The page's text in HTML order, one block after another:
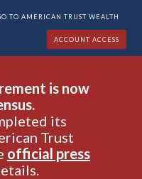
TO AMERICAN TRUST WEALTH
ACCOUNT ACCESS
is now
its
Trust
official press